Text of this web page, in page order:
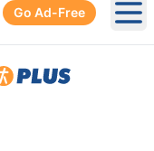
Go Ad-Free